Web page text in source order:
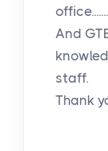
And
staff.
Thank